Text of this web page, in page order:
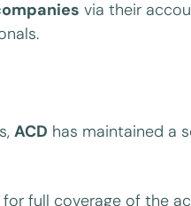
via their
ACD has maintained a
full coverage of the